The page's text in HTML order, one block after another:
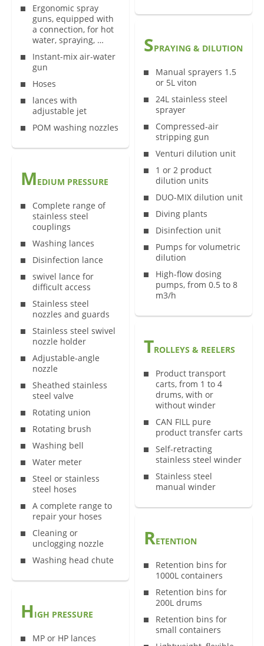
Ergonomic spray
guns, equipped with
a connection, for hot
water, spraying, …
Instant-mix air-water
gun
Hoses
lances with
adjustable jet
POM washing nozzles
MEDIUM PRESSURE
Complete range of
stainless steel
couplings
Washing lances
Disinfection lance
swivel lance for
difficult access
Stainless steel
nozzles and guards
Stainless steel swivel
nozzle holder
Adjustable-angle
nozzle
Sheathed stainless
steel valve
Rotating union
Rotating brush
Washing bell
Water meter
Steel or stainless
steel hoses
A complete range to
repair your hoses
Cleaning or
unclogging nozzle
Washing head chute
HIGH PRESSURE
MP or HP lances
SPRAYING & DILUTION
Manual sprayers 1.5
or 5L viton
24L stainless steel
sprayer
Compressed-air
stripping gun
Venturi dilution unit
1 or 2 product
dilution units
DUO-MIX dilution unit
Diving plants
Disinfection unit
Pumps for volumetric
dilution
High-flow dosing
pumps, from 0.5 to 8
m3/h
TROLLEYS & REELERS
Product transport
carts, from 1 to 4
drums, with or
without winder
CAN FILL pure
product transfer carts
Self-retracting
stainless steel winder
Stainless steel
manual winder
RETENTION
Retention bins for
1000L containers
Retention bins for
200L drums
Retention bins for
small containers